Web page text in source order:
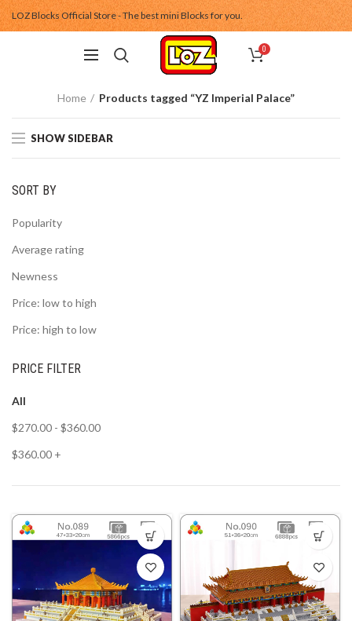
LOZ Blocks Official Store - The best mini Blocks for you.
0
Home Products tagged “YZ Imperial Palace”
SHOW SIDEBAR
SORT BY
Popularity
Average rating
Newness
Price: low to high
Price: high to low
PRICE FILTER
All
$270.00 - $360.00
$360.00 +